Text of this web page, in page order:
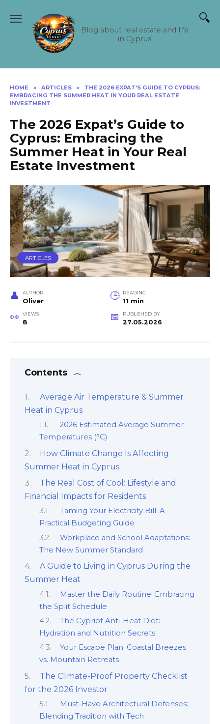
Blog about real estate and life
in Cyprus
HOME » ARTICLES »
THE 2026 EXPAT’S GUIDE TO CYPRUS:
EMBRACING THE SUMMER HEAT IN YOUR REAL ESTATE
INVESTMENT
The 2026 Expat’s Guide to
Cyprus: Embracing the
Summer Heat in Your Real
Estate Investment
ARTICLES
AUTHOR
Oliver
READING
11 min
VIEWS
8
PUBLISHED BY
27.05.2026
Contents
Average Air Temperature & Summer
Heat in Cyprus
2026 Estimated Average Summer
Temperatures (°C)
How Climate Change Is Affecting
Summer Heat in Cyprus
The Real Cost of Cool: Lifestyle and
Financial Impacts for Residents
Taming Your Electricity Bill: A
Practical Budgeting Guide
Workplace and School Adaptations:
The New Summer Standard
A Guide to Living in Cyprus During the
Summer Heat
Master the Daily Routine: Embracing
the Split Schedule
The Cypriot Anti-Heat Diet:
Hydration and Nutrition Secrets
Your Escape Plan: Coastal Breezes
vs. Mountain Retreats
The Climate-Proof Property Checklist
for the 2026 Investor
Must-Have Architectural Defenses:
Blending Tradition with Tech